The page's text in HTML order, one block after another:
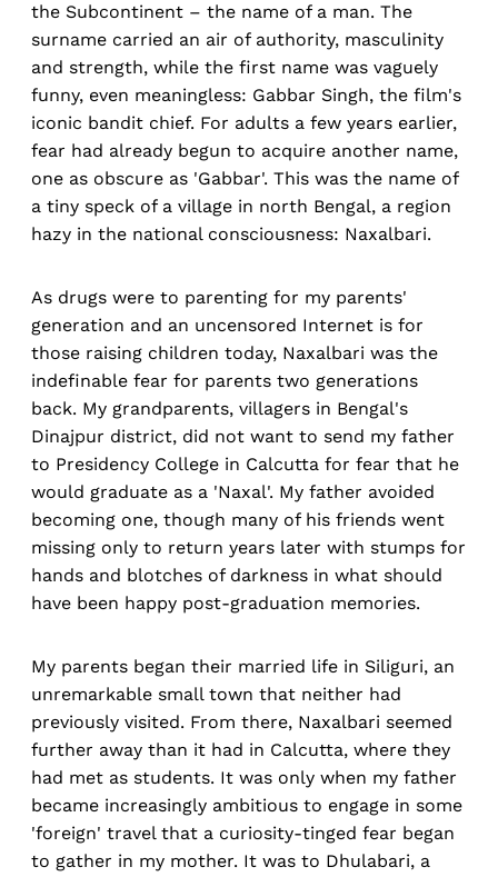
the Subcontinent – the name of a man. The
surname carried an air of authority, masculinity
and strength, while the first name was vaguely
funny, even meaningless: Gabbar Singh, the film's
iconic bandit chief. For adults a few years earlier,
fear had already begun to acquire another name,
one as obscure as 'Gabbar'. This was the name of
a tiny speck of a village in north Bengal, a region
hazy in the national consciousness: Naxalbari.
As drugs were to parenting for my parents'
generation and an uncensored Internet is for
those raising children today, Naxalbari was the
indefinable fear for parents two generations
back. My grandparents, villagers in Bengal's
Dinajpur district, did not want to send my father
to Presidency College in Calcutta for fear that he
would graduate as a 'Naxal'. My father avoided
becoming one, though many of his friends went
missing only to return years later with stumps for
hands and blotches of darkness in what should
have been happy post-graduation memories.
My parents began their married life in Siliguri, an
unremarkable small town that neither had
previously visited. From there, Naxalbari seemed
further away than it had in Calcutta, where they
had met as students. It was only when my father
became increasingly ambitious to engage in some
'foreign' travel that a curiosity-tinged fear began
to gather in my mother. It was to Dhulabari, a